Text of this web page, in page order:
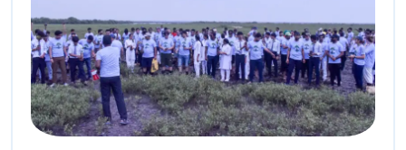
the
Role
of
Drishti
Foundation